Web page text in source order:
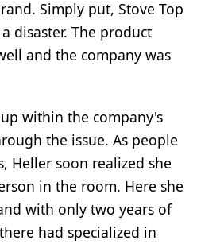
Simply put, Stove Top
disaster. The product
and the company was
within the company's
the issue. As people
Heller soon realized she
in the room. Here she
with only two years of
had specialized in